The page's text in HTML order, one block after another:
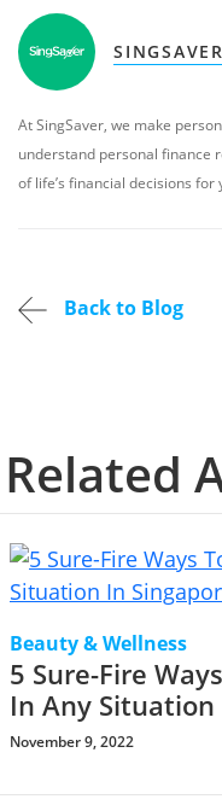
At SingSaver, we make
understand personal finance
of life’s financial decisions for
Back to Blog
Related
Beauty & Wellness
5 Sure-Fire
In Any Situation
November 9, 2022